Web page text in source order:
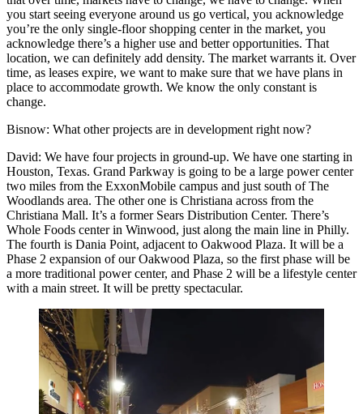
you start seeing everyone around us go vertical, you acknowledge
you’re the only single-floor shopping center in the market, you
acknowledge there’s a higher use and better opportunities. That
location, we can definitely add density. The market warrants it. Over
time, as leases expire, we want to make sure that we have plans in
place to accommodate growth. We know the only constant is
change.
Bisnow: What other projects are in development right now?
David: We have four projects in ground-up. We have one starting in
Houston, Texas. Grand Parkway is going to be a large power center
two miles from the ExxonMobile campus and just south of The
Woodlands area. The other one is Christiana across from the
Christiana Mall. It’s a former Sears Distribution Center. There’s
Whole Foods center in Winwood, just along the main line in Philly.
The fourth is Dania Point, adjacent to Oakwood Plaza. It will be a
Phase 2 expansion of our Oakwood Plaza, so the first phase will be
a more traditional power center, and Phase 2 will be a lifestyle center
with a main street. It will be pretty spectacular.